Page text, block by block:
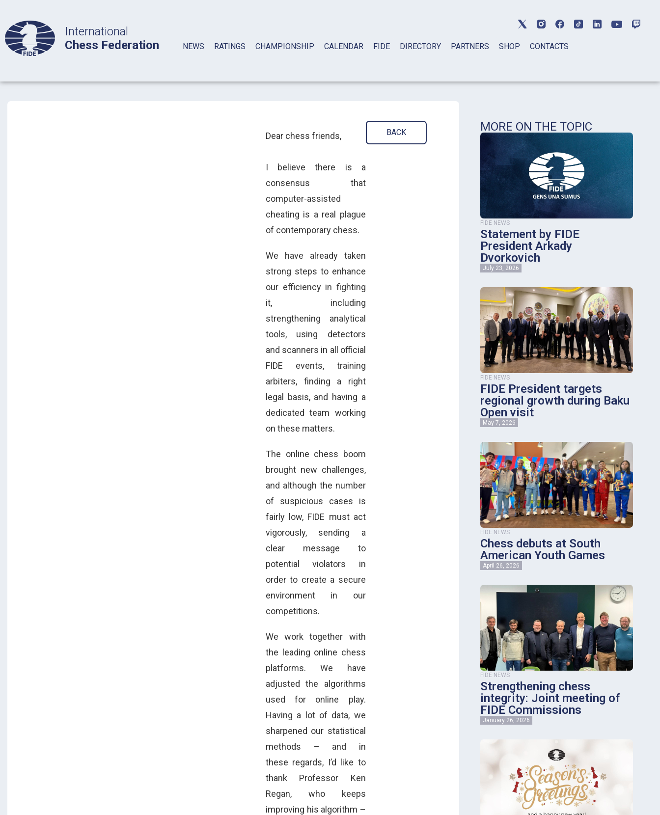
International
Chess Federation
NEWS RATINGS CHAMPIONSHIP CALENDAR FIDE DIRECTORY PARTNERS SHOP CONTACTS
Dear chess friends,
I believe there is a
consensus that
computer-assisted
cheating is a real plague
of contemporary chess.
We have already taken
strong steps to enhance
our efficiency in fighting
it, including
strengthening analytical
tools, using detectors
and scanners in all official
FIDE events, training
arbiters, finding a right
legal basis, and having a
dedicated team working
on these matters.
The online chess boom
brought new challenges,
and although the number
of suspicious cases is
fairly low, FIDE must act
vigorously, sending a
clear message to
potential violators in
order to create a secure
environment in our
competitions.
We work together with
the leading online chess
platforms. We have
adjusted the algorithms
used for online play.
Having a lot of data, we
sharpened our statistical
methods – and in
these regards, I’d like to
thank Professor Ken
Regan, who keeps
improving his algorithm –
BACK MORE ON THE TOPIC
FIDE NEWS
Statement by FIDE
President Arkady
Dvorkovich
July 23, 2026
FIDE NEWS
FIDE President targets
regional growth during Baku
Open visit
May 7, 2026
FIDE NEWS
Chess debuts at South
American Youth Games
April 26, 2026
FIDE NEWS
Strengthening chess
integrity: Joint meeting of
FIDE Commissions
January 26, 2026